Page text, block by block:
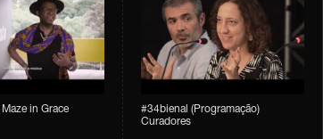
in Grace
#34bienal (Programação)
Curadores